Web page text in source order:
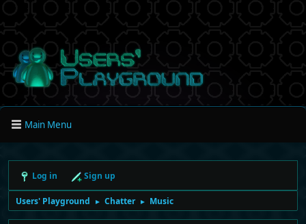
Main Menu
Log in Sign up
Users' Playground ► Chatter ► Music